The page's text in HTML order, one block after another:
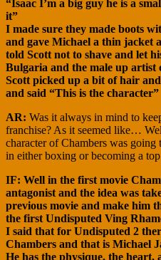
“Isaac I’m a big guy he is a
it”
I made sure they made boots
and gave Michael a thin jacket
told Scott not to shave and let
Bulgaria and the male up
Scott picked up a bit of hair
and said “This is the character”
AR: Was it always in mind to
franchise? As it seemed like…
character of Chambers was
in either boxing or becoming a
IF: Well in the first movie
antagonist and the idea was
previous movie and make him
the first Undisputed Ving
I said that for Undisputed 2
Chambers and that is Michael
He has the physique, the